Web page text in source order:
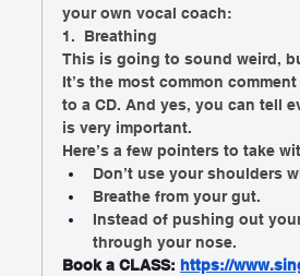
your own vocal coach:
1.  Breathing
This is going to sound weird,
It’s the most common
to a CD. And yes, you can tell
is very important.
Here’s a few pointers to take
Don’t use your shoulders
Breathe from your gut.
Instead of pushing out
through your nose.
Book a CLASS: https://